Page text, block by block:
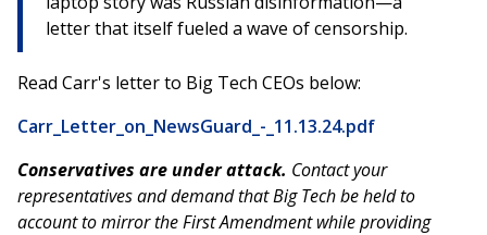
letter that itself fueled a wave of censorship.
Read Carr's letter to Big Tech CEOs below:
Carr_Letter_on_NewsGuard_-_11.13.24.pdf
Conservatives are under attack. Contact your
representatives and demand that Big Tech be held to
account to mirror the First Amendment while providing